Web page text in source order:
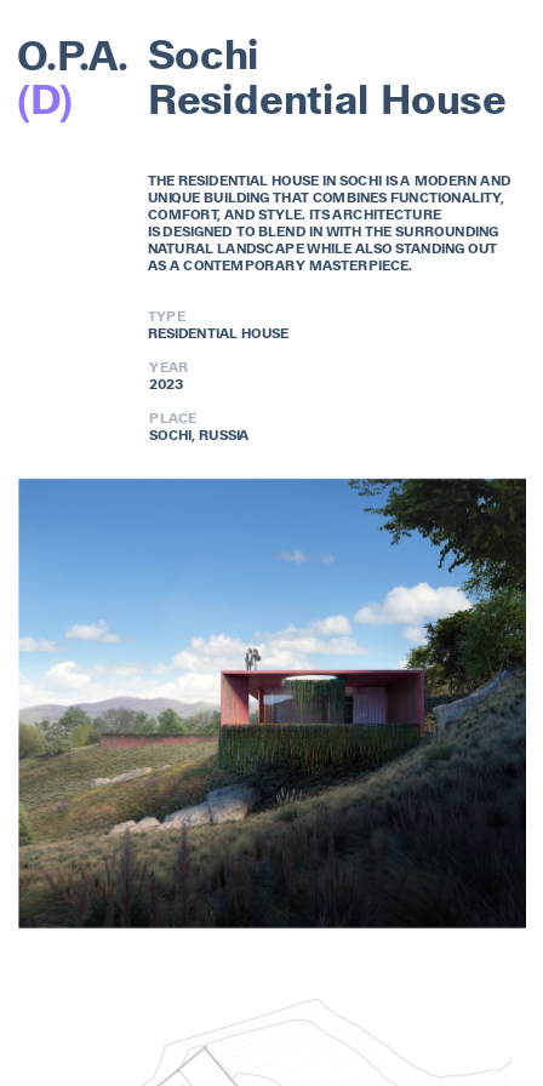
O.P.A.
(D)
Sochi
Residential House
THE RESIDENTIAL HOUSE IN SOCHI IS A MODERN AND
UNIQUE BUILDING THAT COMBINES FUNCTIONALITY,
COMFORT, AND STYLE. ITS ARCHITECTURE
IS DESIGNED TO BLEND IN WITH THE SURROUNDING
NATURAL LANDSCAPE WHILE ALSO STANDING OUT
AS A CONTEMPORARY MASTERPIECE.
TYPE
RESIDENTIAL HOUSE
YEAR
2023
PLACE
SOCHI, RUSSIA